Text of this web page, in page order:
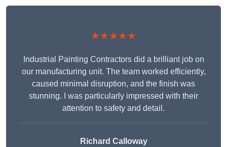
★★★★★
Industrial Painting Contractors did a brilliant job on
our manufacturing unit. The team worked efficiently,
caused minimal disruption, and the finish was
stunning. I was particularly impressed with their
attention to safety and detail.
Richard Calloway